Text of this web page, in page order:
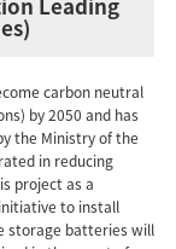
carbon neutral
by 2050 and has
the Ministry of the
in reducing
project as a
to install
storage batteries will